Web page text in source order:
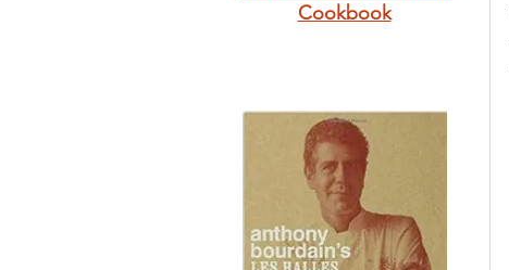
Cookbook